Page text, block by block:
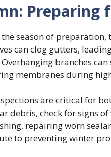
Preparing
season of
can clog gutters,
branches
membranes during
are critical for
debris, check for signs
repairing worn
to preventing winter